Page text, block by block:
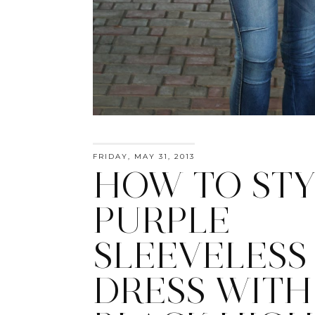
FRIDAY, MAY 31, 2013
HOW TO
PURPLE
SLEEVELESS
DRESS WITH